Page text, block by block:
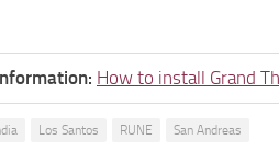
How to install Grand
Los Santos RUNE San Andreas